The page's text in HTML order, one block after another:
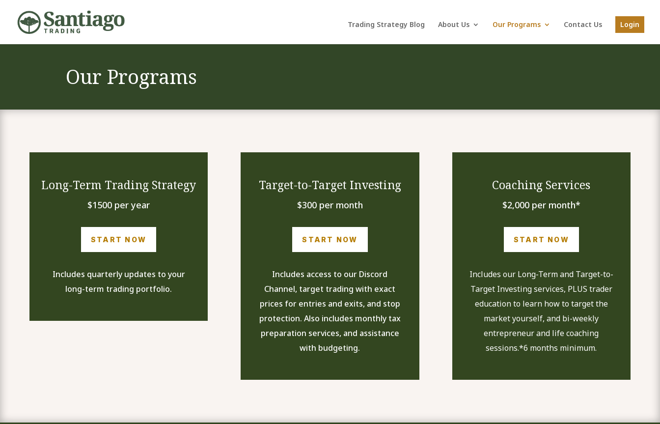
Trading Strategy Blog About Us Our Programs Contact Us Login
Our Programs
Long-Term Trading Strategy
$1500 per year
START NOW
Includes quarterly updates to your
long-term trading portfolio.
Target-to-Target Investing
$300 per month
START NOW
Includes access to our Discord
Channel, target trading with exact
prices for entries and exits, and stop
protection. Also includes monthly tax
preparation services, and assistance
with budgeting.
Coaching Services
$2,000 per month*
START NOW
Includes our Long-Term and Target-to-
Target Investing services, PLUS trader
education to learn how to target the
market yourself, and bi-weekly
entrepreneur and life coaching
sessions.*6 months minimum.